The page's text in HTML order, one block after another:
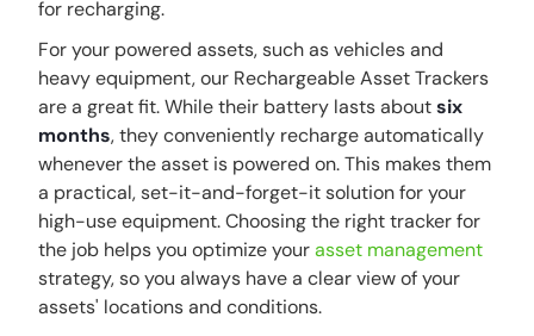
for recharging.
For your powered assets, such as vehicles and
heavy equipment, our Rechargeable Asset Trackers
are a great fit. While their battery lasts aboutsix
months, they conveniently recharge automatically
whenever the asset is powered on. This makes them
a practical, set-it-and-forget-it solution for your
high-use equipment. Choosing the right tracker for
the job helps you optimize yourasset management
strategy, so you always have a clear view of your
assets' locations and conditions.